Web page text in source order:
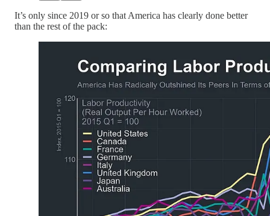
It’s only since 2019 or so that America has clearly done better
than the rest of the pack: